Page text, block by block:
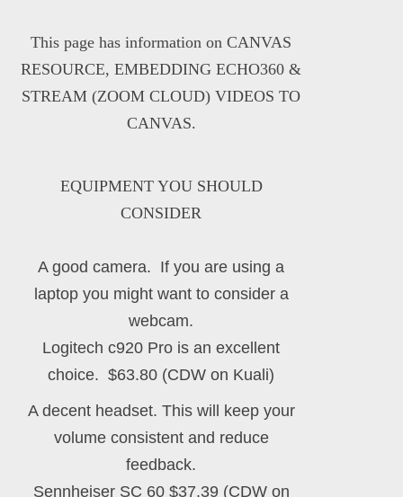
This page has information onCANVAS
RESOURCE, EMBEDDING ECHO360 &
STREAM (ZOOM CLOUD) VIDEOS TO
CANVAS.
EQUIPMENT YOU SHOULD
CONSIDER
A good camera. If you are using a
laptop you might want to consider a
webcam.
Logitech c920 Pro is an excellent
choice. $63.80 (CDW on Kuali)
A decent headset. This will keep your
volume consistent and reduce
feedback.
Sennheiser SC 60 $37.39 (CDW on